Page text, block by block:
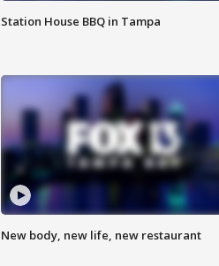
Station House BBQ in Tampa
New body, new life, new restaurant